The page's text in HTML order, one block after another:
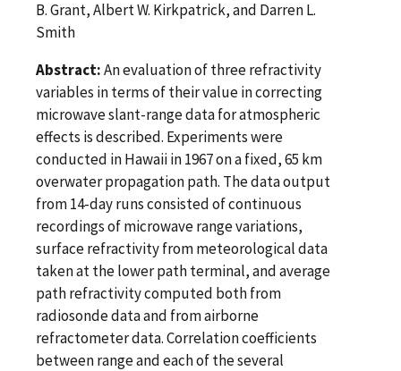
B. Grant, Albert W. Kirkpatrick, and Darren L.
Smith
Abstract:An evaluation of three refractivity
variables in terms of their value in correcting
microwave slant-range data for atmospheric
effects is described. Experiments were
conducted in Hawaii in 1967 on a fixed, 65 km
overwater propagation path. The data output
from 14-day runs consisted of continuous
recordings of microwave range variations,
surface refractivity from meteorological data
taken at the lower path terminal, and average
path refractivity computed both from
radiosonde data and from airborne
refractometer data. Correlation coefficients
between range and each of the several